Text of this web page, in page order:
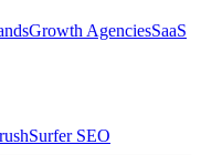
Growth AgenciesSaaS
Surfer SEO